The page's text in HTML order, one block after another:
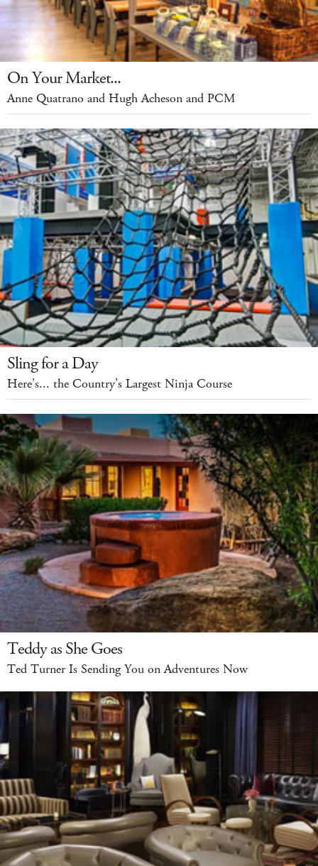
On Your Market...
Anne Quatrano and Hugh Acheson and PCM
Sling for a Day
Here’s... the Country’s Largest Ninja Course
Teddy as She Goes
Ted Turner Is Sending You on Adventures Now